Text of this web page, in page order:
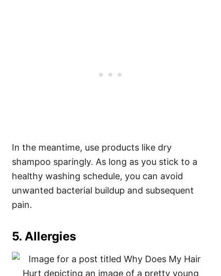
In the meantime, use products like dry
shampoo sparingly. As long as you stick to a
healthy washing schedule, you can avoid
unwanted bacterial buildup and subsequent
pain.
5. Allergies